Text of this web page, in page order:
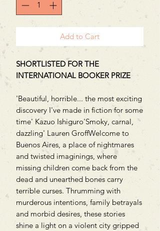
Add to Cart
SHORTLISTED FOR THE
INTERNATIONAL BOOKER PRIZE
'Beautiful, horrible... the most exciting
discovery I've made in fiction for some
time' Kazuo Ishiguro'Smoky, carnal,
dazzling' Lauren GroffWelcome to
Buenos Aires, a place of nightmares
and twisted imaginings, where
missing children come back from the
dead and unearthed bones carry
terrible curses. Thrumming with
murderous intentions, family betrayals
and morbid desires, these stories
shine a light on a violent city gripped